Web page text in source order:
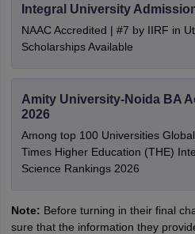
Integral University
NAAC Accredited | #7 by IIRF in
Scholarships Available
Amity University-Noida BA
2026
Among top 100 Universities
Times Higher Education (THE)
Science Rankings 2026
Note: Before turning in their final
sure that the information they